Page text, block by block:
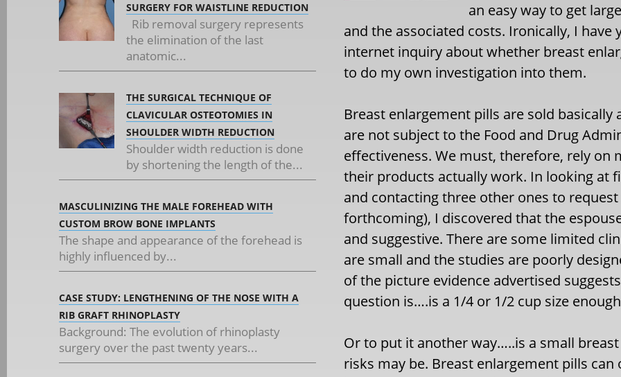
SURGERY FOR WAISTLINE REDUCTION
Rib removal surgery represents
the elimination of the last
anatomic...
THE SURGICAL TECHNIQUE OF
CLAVICULAR OSTEOTOMIES IN
SHOULDER WIDTH REDUCTION
Shoulder width reduction is done
by shortening the length of the...
MASCULINIZING THE MALE FOREHEAD WITH
CUSTOM BROW BONE IMPLANTS
The shape and appearance of the forehead is
highly influenced by...
CASE STUDY: LENGTHENING OF THE NOSE WITH A
RIB GRAFT RHINOPLASTY
Background: The evolution of rhinoplasty
surgery over the past twenty years...
an easy way to get
and the associated costs. Ironically, I
internet inquiry about whether breast
to do my own investigation into them.
Breast enlargement pills are sold
are not subject to the Food and Drug
effectiveness. We must, therefore, rely on
their products actually work. In looking at
and contacting three other ones to
forthcoming), I discovered that the
and suggestive. There are some limited
are small and the studies are poorly
of the picture evidence advertised
question is….is a 1/4 or 1/2 cup size
Or to put it another way…..is a small
risks may be. Breast enlargement pills